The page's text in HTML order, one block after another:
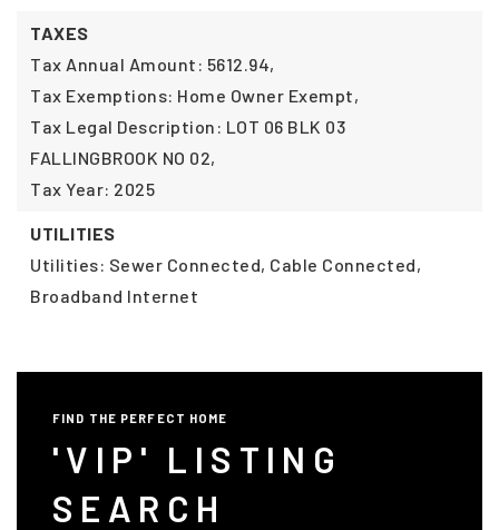
TAXES
Tax Annual Amount: 5612.94,
Tax Exemptions: Home Owner Exempt,
Tax Legal Description: LOT 06 BLK 03
FALLINGBROOK NO 02,
Tax Year: 2025
UTILITIES
Utilities: Sewer Connected, Cable Connected,
Broadband Internet
FIND THE PERFECT HOME
'VIP' LISTING
SEARCH